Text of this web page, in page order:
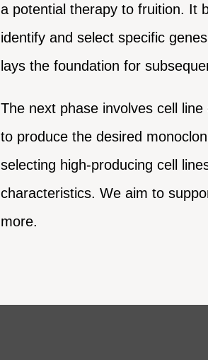
a potential therapy to fruition. It
identify and select specific
lays the foundation for
The next phase involves cell
to produce the desired
selecting high-producing cell
characteristics. We aim to
more.